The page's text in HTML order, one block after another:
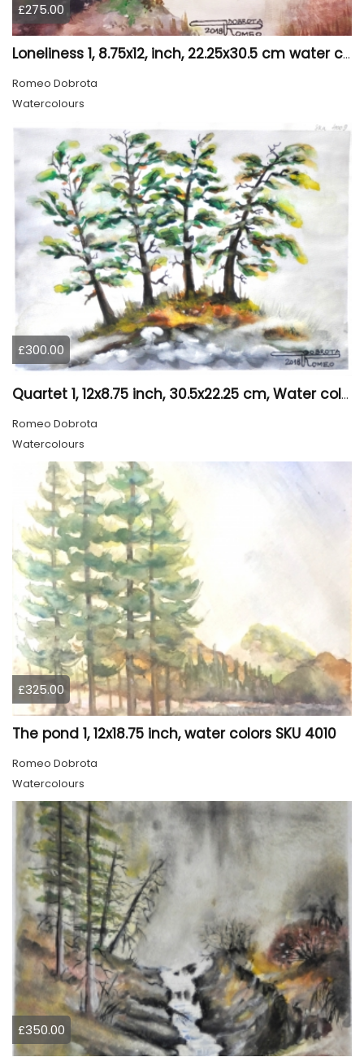
£275.00
Loneliness 1, 8.75x12, inch, 22.25x30.5 cm water colors on cold press paper, SKU 4008
Romeo Dobrota
Watercolours
£300.00
Quartet 1, 12x8.75 inch, 30.5x22.25 cm, Water colors on cold press paper, SKU 4009
Romeo Dobrota
Watercolours
£325.00
The pond 1, 12x18.75 inch, water colors SKU 4010
Romeo Dobrota
Watercolours
£350.00